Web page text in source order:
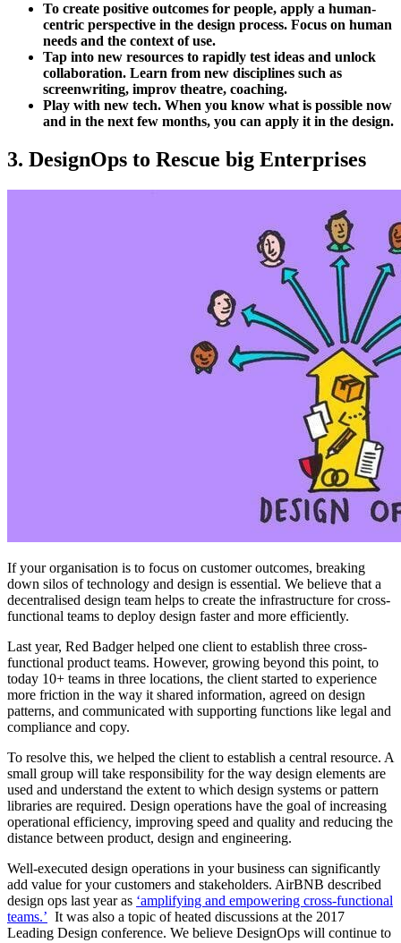
To create positive outcomes for people, apply a human-
centric perspective in the design process. Focus on human
needs and the context of use.
Tap into new resources to rapidly test ideas and unlock
collaboration. Learn from new disciplines such as
screenwriting, improv theatre, coaching.
Play with new tech. When you know what is possible now
and in the next few months, you can apply it in the design.
3. DesignOps to Rescue big Enterprises
If your organisation is to focus on customer outcomes, breaking
down silos of technology and design is essential. We believe that a
decentralised design team helps to create the infrastructure for cross-
functional teams to deploy design faster and more efficiently.
Last year, Red Badger helped one client to establish three cross-
functional product teams. However, growing beyond this point, to
today 10+ teams in three locations, the client started to experience
more friction in the way it shared information, agreed on design
patterns, and communicated with supporting functions like legal and
compliance and copy.
To resolve this, we helped the client to establish a central resource. A
small group will take responsibility for the way design elements are
used and understand the extent to which design systems or pattern
libraries are required. Design operations have the goal of increasing
operational efficiency, improving speed and quality and reducing the
distance between product, design and engineering.
Well-executed design operations in your business can significantly
add value for your customers and stakeholders. AirBNB described
design ops last year as ‘amplifying and empowering cross-functional
teams.’ It was also a topic of heated discussions at the 2017
Leading Design conference. We believe DesignOps will continue to